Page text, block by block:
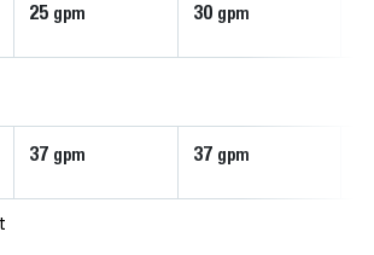
25 gpm 30 gpm
37 gpm 37 gpm